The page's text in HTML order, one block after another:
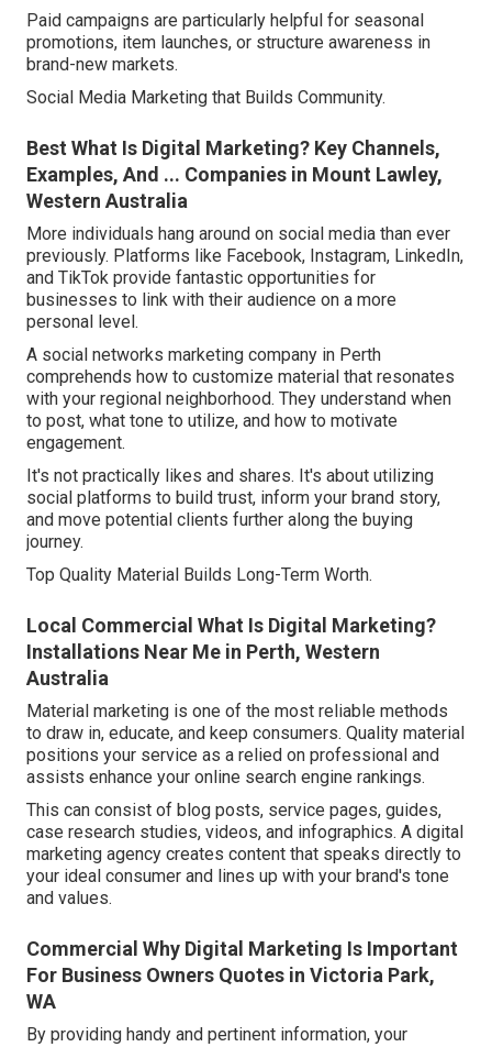
Paid campaigns are particularly helpful for seasonal
promotions, item launches, or structure awareness in
brand-new markets.
Social Media Marketing that Builds Community.
Best What Is Digital Marketing? Key Channels,
Examples, And ... Companies in Mount Lawley,
Western Australia
More individuals hang around on social media than ever
previously. Platforms like Facebook, Instagram, LinkedIn,
and TikTok provide fantastic opportunities for
businesses to link with their audience on a more
personal level.
A social networks marketing company in Perth
comprehends how to customize material that resonates
with your regional neighborhood. They understand when
to post, what tone to utilize, and how to motivate
engagement.
It's not practically likes and shares. It's about utilizing
social platforms to build trust, inform your brand story,
and move potential clients further along the buying
journey.
Top Quality Material Builds Long-Term Worth.
Local Commercial What Is Digital Marketing?
Installations Near Me in Perth, Western
Australia
Material marketing is one of the most reliable methods
to draw in, educate, and keep consumers. Quality material
positions your service as a relied on professional and
assists enhance your online search engine rankings.
This can consist of blog posts, service pages, guides,
case research studies, videos, and infographics. A digital
marketing agency creates content that speaks directly to
your ideal consumer and lines up with your brand's tone
and values.
Commercial Why Digital Marketing Is Important
For Business Owners Quotes in Victoria Park,
WA
By providing handy and pertinent information, your